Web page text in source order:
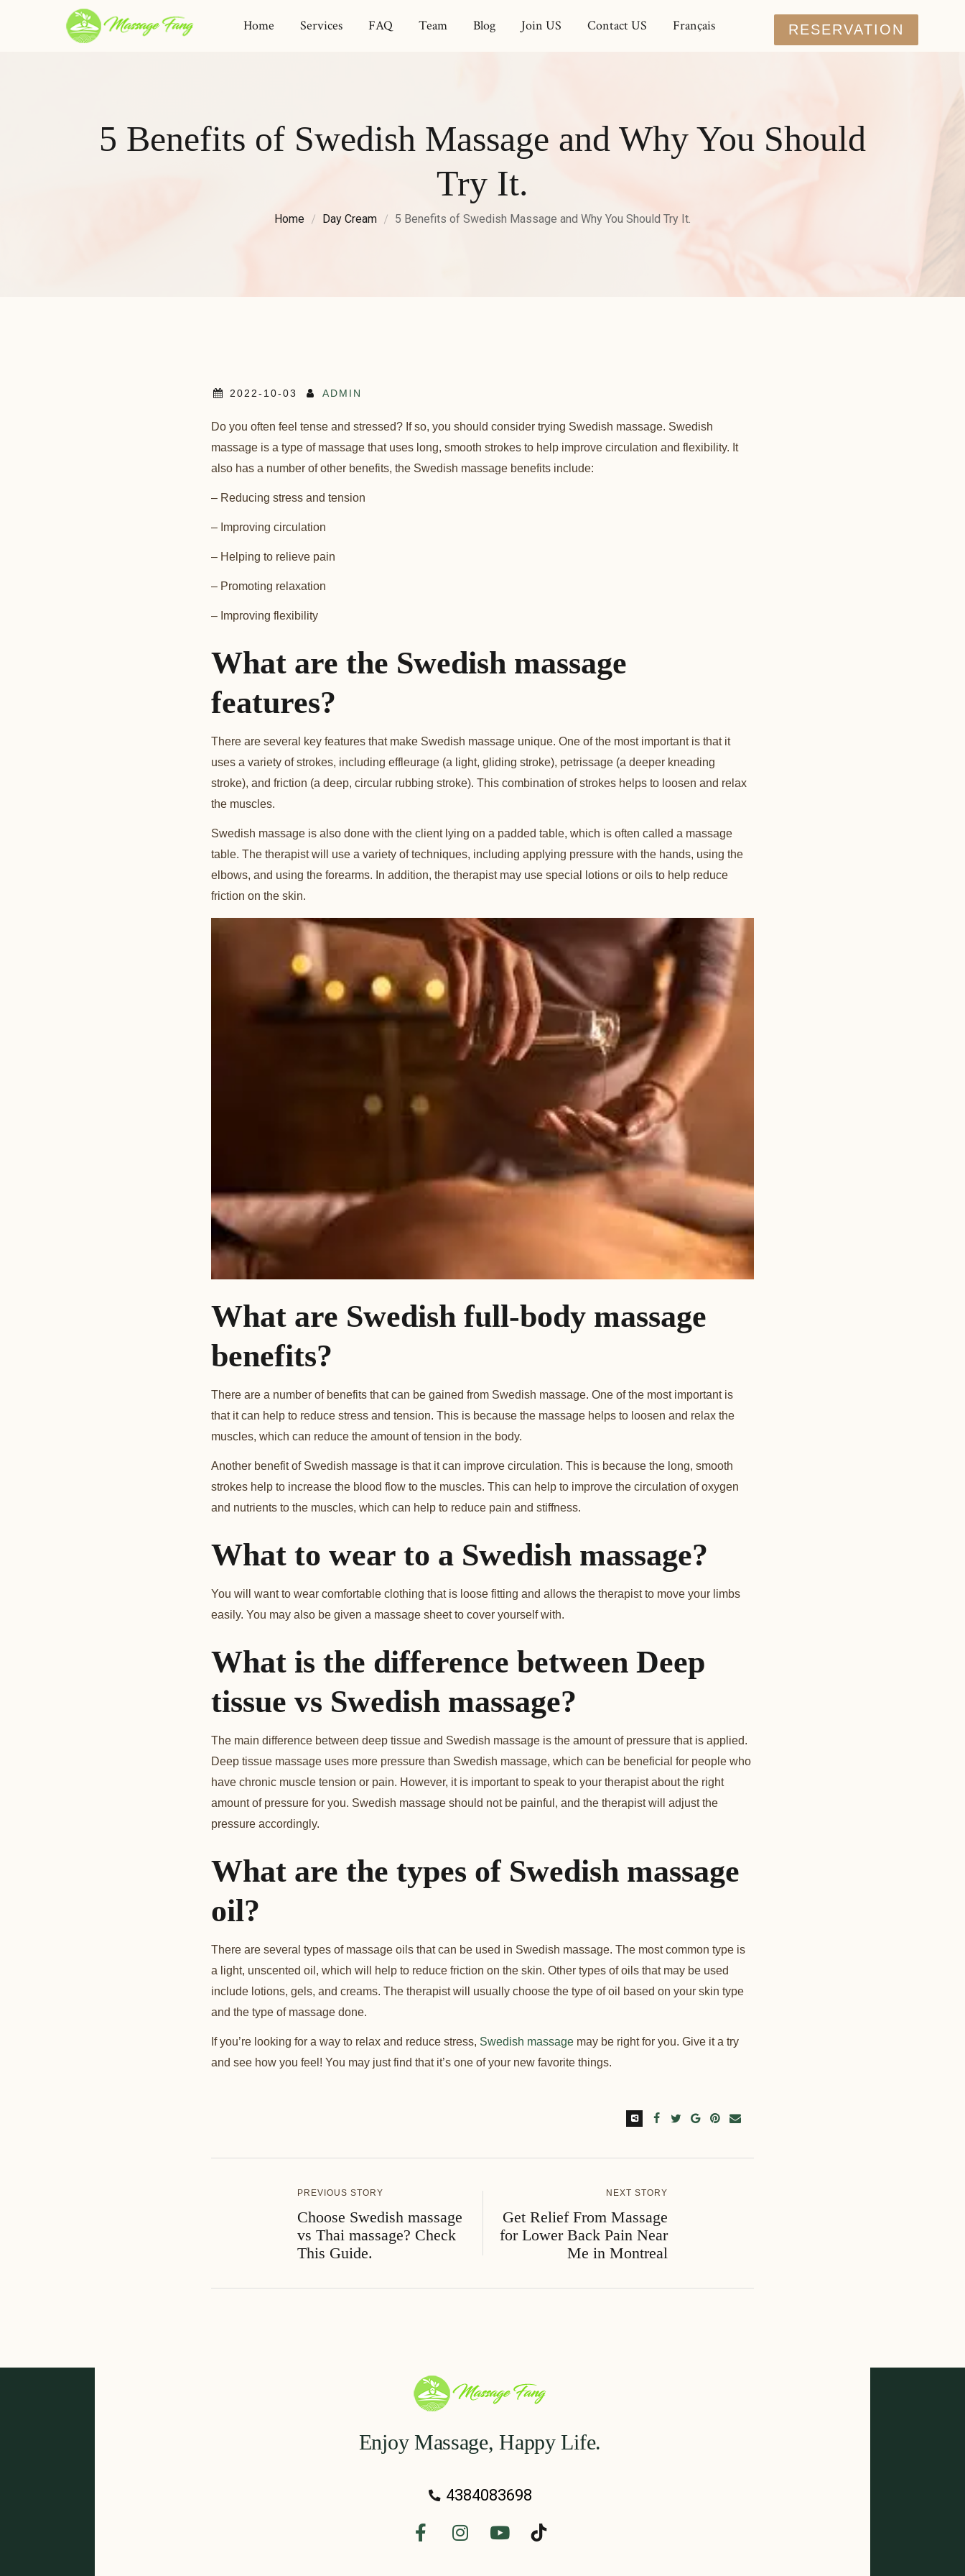
Home Services FAQ Team Blog Join US Contact US Français RESERVATION
5 Benefits of Swedish Massage and Why You Should
Try It.
Home Day Cream 5 Benefits of Swedish Massage and Why You Should Try It.
2022-10-03 ADMIN
Do you often feel tense and stressed? If so, you should consider trying Swedish massage. Swedish
massage is a type of massage that uses long, smooth strokes to help improve circulation and flexibility. It
also has a number of other benefits, the Swedish massage benefits include:
– Reducing stress and tension
– Improving circulation
– Helping to relieve pain
– Promoting relaxation
– Improving flexibility
What are the Swedish massage
features?
There are several key features that make Swedish massage unique. One of the most important is that it
uses a variety of strokes, including effleurage (a light, gliding stroke), petrissage (a deeper kneading
stroke), and friction (a deep, circular rubbing stroke). This combination of strokes helps to loosen and relax
the muscles.
Swedish massage is also done with the client lying on a padded table, which is often called a massage
table. The therapist will use a variety of techniques, including applying pressure with the hands, using the
elbows, and using the forearms. In addition, the therapist may use special lotions or oils to help reduce
friction on the skin.
What are Swedish full-body massage
benefits?
There are a number of benefits that can be gained from Swedish massage. One of the most important is
that it can help to reduce stress and tension. This is because the massage helps to loosen and relax the
muscles, which can reduce the amount of tension in the body.
Another benefit of Swedish massage is that it can improve circulation. This is because the long, smooth
strokes help to increase the blood flow to the muscles. This can help to improve the circulation of oxygen
and nutrients to the muscles, which can help to reduce pain and stiffness.
What to wear to a Swedish massage?
You will want to wear comfortable clothing that is loose fitting and allows the therapist to move your limbs
easily. You may also be given a massage sheet to cover yourself with.
What is the difference between Deep
tissue vs Swedish massage?
The main difference between deep tissue and Swedish massage is the amount of pressure that is applied.
Deep tissue massage uses more pressure than Swedish massage, which can be beneficial for people who
have chronic muscle tension or pain. However, it is important to speak to your therapist about the right
amount of pressure for you. Swedish massage should not be painful, and the therapist will adjust the
pressure accordingly.
What are the types of Swedish massage
oil?
There are several types of massage oils that can be used in Swedish massage. The most common type is
a light, unscented oil, which will help to reduce friction on the skin. Other types of oils that may be used
include lotions, gels, and creams. The therapist will usually choose the type of oil based on your skin type
and the type of massage done.
If you’re looking for a way to relax and reduce stress, Swedish massage may be right for you. Give it a try
and see how you feel! You may just find that it’s one of your new favorite things.
PREVIOUS STORY
Choose Swedish massage
vs Thai massage? Check
This Guide.
NEXT STORY
Get Relief From Massage
for Lower Back Pain Near
Me in Montreal
Enjoy Massage, Happy Life.
4384083698